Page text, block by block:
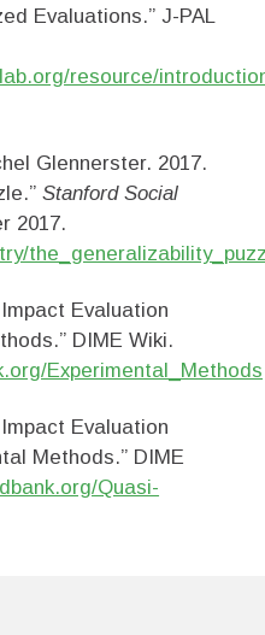
Evaluations.” J-PAL
resource/
Glennerster. 2017.
Stanford Social
2017.
Evaluation
DIME Wiki.
Experimental_Methods
Evaluation
Methods.” DIME
Quasi-